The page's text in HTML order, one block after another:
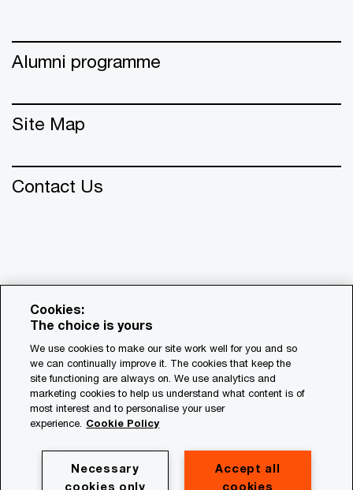
Alumni programme
Site Map
Contact Us
© 2018 - 2026 PwC. All rights reserved. PwC refers to the
PwC network and/or one or more of its member firms, each
of which is a separate legal entity. Please see
www.pwc.com/structure for further details.
Cookies:
The choice is yours
We use cookies to make our site work well for you and so
we can continually improve it. The cookies that keep the
site functioning are always on. We use analytics and
marketing cookies to help us understand what content is of
most interest and to personalise your user
experience. Cookie Policy
Accept all
cookies
Necessary
cookies only